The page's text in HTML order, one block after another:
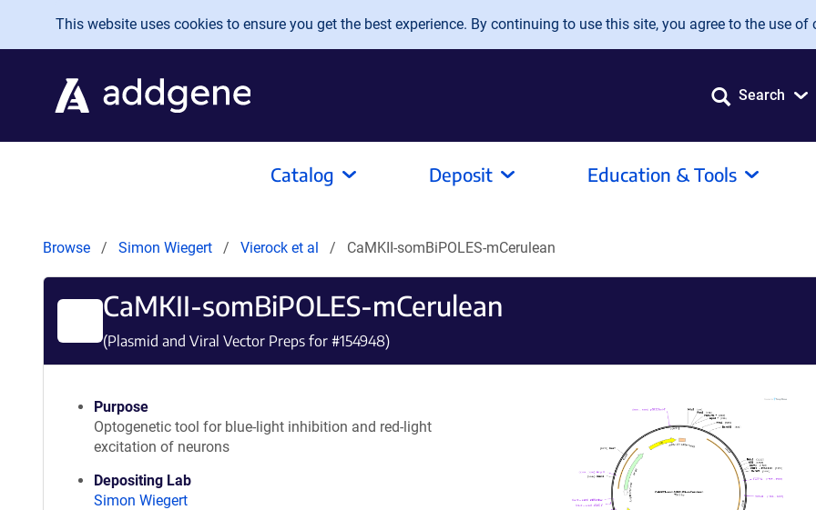
Skip to main content
This website uses cookies to ensure you get the best experience. By continuing to use this site, you agree to the use of
Search
Catalog Deposit Education & Tools
Browse Simon Wiegert Vierock et al CaMKII-somBiPOLES-mCerulean
CaMKII-somBiPOLES-mCerulean
(Plasmid and Viral Vector Preps for #154948)
Purpose
Optogenetic tool for blue-light inhibition and red-light
excitation of neurons
Depositing Lab
Simon Wiegert